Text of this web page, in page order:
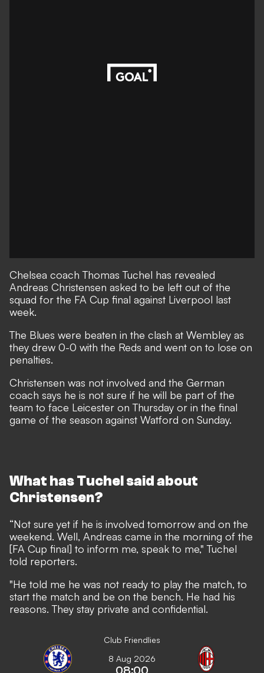
Chelsea coach Thomas Tuchel has revealed
Andreas Christensen asked to be left out of the
squad for the FA Cup final against Liverpool last
week.
The Blues were beaten in the clash at Wembley as
they drew 0-0 with the Reds and went on to lose on
penalties.
Christensen was not involved and the German
coach says he is not sure if he will be part of the
team to face Leicester on Thursday or in the final
game of the season against Watford on Sunday.
What has Tuchel said about
Christensen?
“Not sure yet if he is involved tomorrow and on the
weekend. Well, Andreas came in the morning of the
[FA Cup final] to inform me, speak to me," Tuchel
told reporters.
"He told me he was not ready to play the match, to
start the match and be on the bench. He had his
reasons. They stay private and confidential.
Club Friendlies
8 Aug 2026